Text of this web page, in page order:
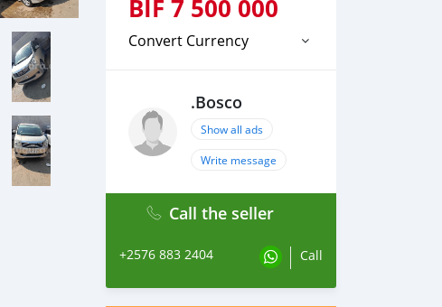
BIF 7 500 000
Convert Currency
.Bosco
Show all ads
Write message
Call the seller
+2576 883 2404 Call